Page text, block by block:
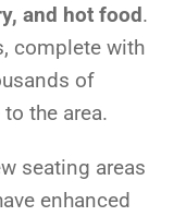
and hot food.
complete with
of
the area.
seating areas
enhanced